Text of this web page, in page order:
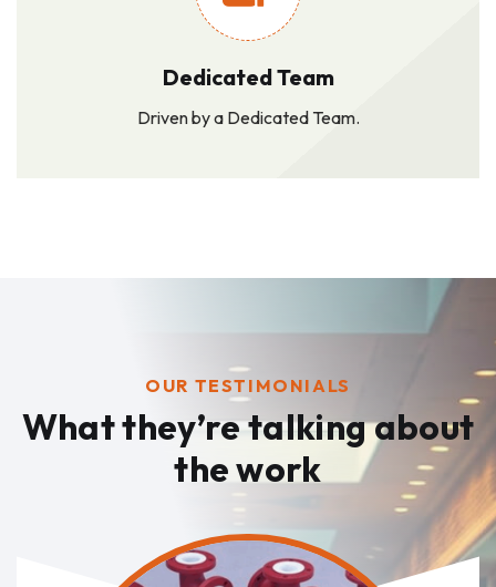
Dedicated Team
Driven by a Dedicated Team.
OUR TESTIMONIALS
What they’re talkingabout
the work